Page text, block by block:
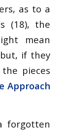
as to a
(18), the
mean
if they
pieces
Approach
forgotten